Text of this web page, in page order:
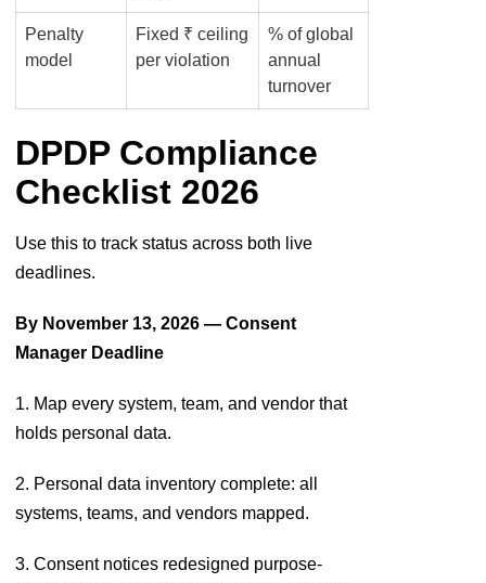
Penalty
model
Fixed ₹ ceiling
per violation
% of global
annual
turnover
DPDP Compliance
Checklist 2026
Use this to track status across both live
deadlines.
By November 13, 2026 — Consent
Manager Deadline
1. Map every system, team, and vendor that
holds personal data.
2. Personal data inventory complete: all
systems, teams, and vendors mapped.
3. Consent notices redesigned purpose-